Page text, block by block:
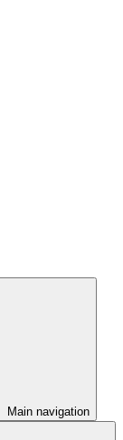
Main navigation